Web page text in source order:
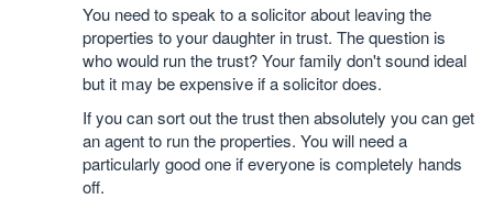
You need to speak to a solicitor about leaving the
properties to your daughter in trust. The question is
who would run the trust? Your family don't sound ideal
but it may be expensive if a solicitor does.
If you can sort out the trust then absolutely you can get
an agent to run the properties. You will need a
particularly good one if everyone is completely hands
off.